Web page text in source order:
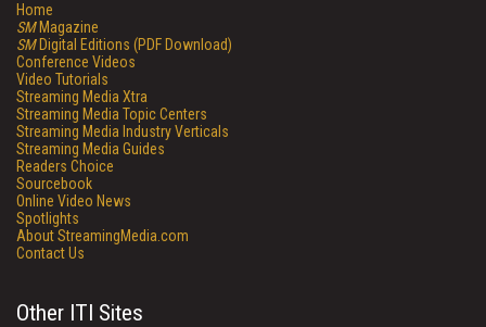
Home
SMMagazine
SMDigital Editions (PDF Download)
Conference Videos
Video Tutorials
Streaming Media Xtra
Streaming Media Topic Centers
Streaming Media Industry Verticals
Streaming Media Guides
Readers Choice
Sourcebook
Online Video News
Spotlights
About StreamingMedia.com
Contact Us
Other ITI Sites